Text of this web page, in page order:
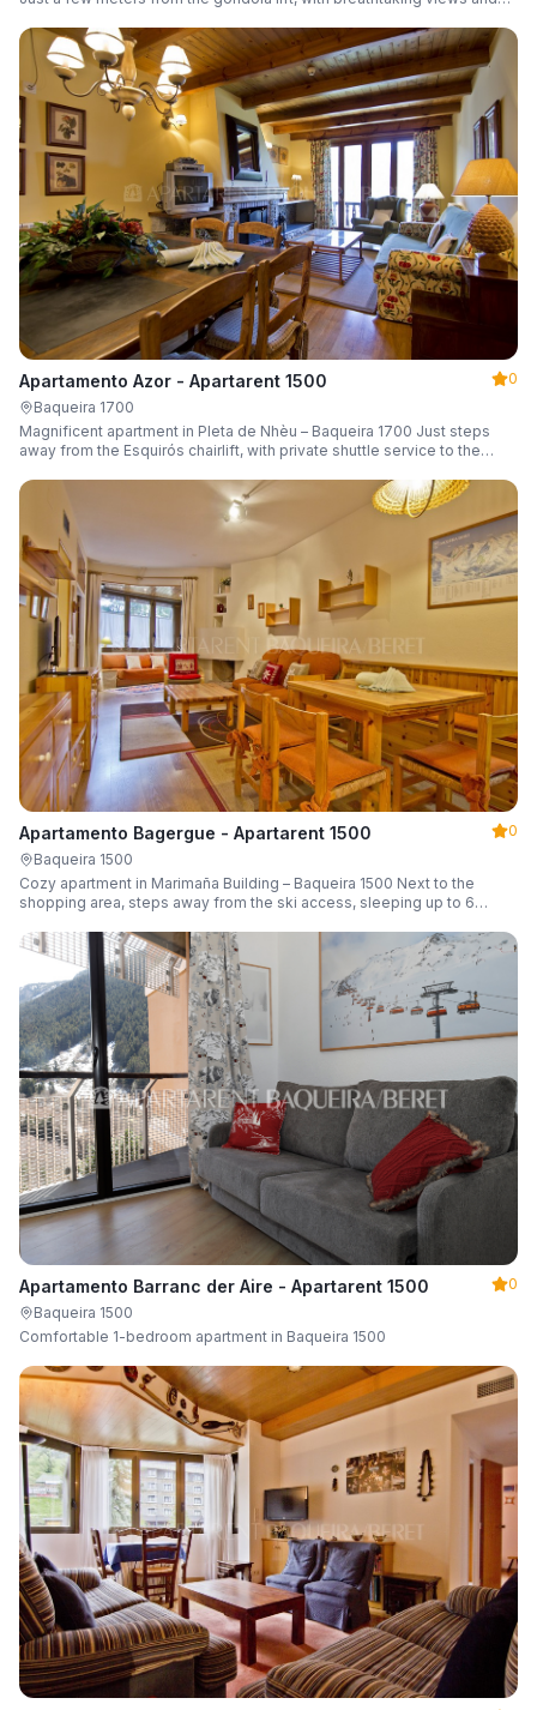
Apartamento Azor - Apartarent 1500
0
Baqueira 1700
Magnificent apartment in Pleta de Nhèu – Baqueira 1700 Just steps
away from the Esquirós chairlift, with private shuttle service to the
Apartamento Bagergue - Apartarent 1500
0
Baqueira 1500
Cozy apartment in Marimaña Building – Baqueira 1500 Next to the
shopping area, steps away from the ski access, sleeping up to 6
Apartamento Barranc der Aire - Apartarent 1500
0
Baqueira 1500
Comfortable 1-bedroom apartment in Baqueira 1500